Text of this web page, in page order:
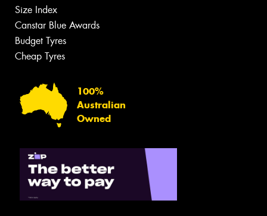
Size Index
Canstar Blue Awards
Budget Tyres
Cheap Tyres
100%
Australian
Owned